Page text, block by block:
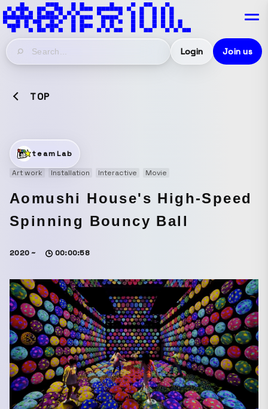
Login Join us
TOP
teamLab
Art work
Installation Interactive Movie
Aomushi House's High-Speed
Spinning Bouncy Ball
2020 ~ 00:00:58